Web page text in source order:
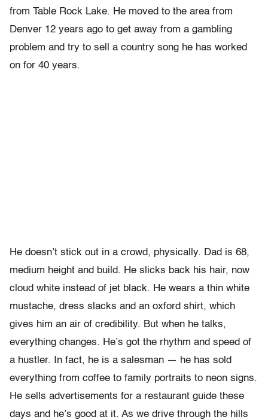
from Table Rock Lake. He moved to the area from
Denver 12 years ago to get away from a gambling
problem and try to sell a country song he has worked
on for 40 years.
He doesn’t stick out in a crowd, physically. Dad is 68,
medium height and build. He slicks back his hair, now
cloud white instead of jet black. He wears a thin white
mustache, dress slacks and an oxford shirt, which
gives him an air of credibility. But when he talks,
everything changes. He’s got the rhythm and speed of
a hustler. In fact, he is a salesman — he has sold
everything from coffee to family portraits to neon signs.
He sells advertisements for a restaurant guide these
days and he’s good at it. As we drive through the hills